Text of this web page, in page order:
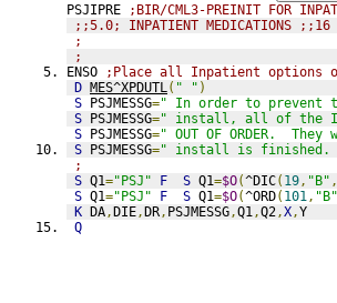
PSJIPRE
;BIR/CML3-PREINIT FOR
;;5.0; INPATIENT MEDICATIONS ;;16
;
;
ENSO
;Place all Inpatient options
D MES^XPDUTL( " " )
S PSJMESSG=" In order to prevent
S PSJMESSG=" install, all of the
S PSJMESSG=" OUT OF ORDER.
S PSJMESSG=" install is
;
S Q1="PSJ" F S Q1=$O(^DIC( 19, "B" ,
S Q1="PSJ" F S Q1=$O(^ORD( 101, "B"
K DA,DIE,DR, PSJMESSG,Q1,Q2,X,Y
Q